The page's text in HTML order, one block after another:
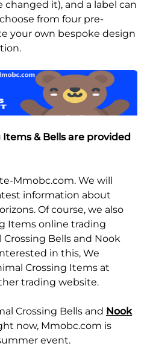
it), and a label can
from four pre-
your own bespoke design
& Bells are provided
Mmobc.com. We will
information about
Of course, we also
Items online trading
Crossing Bells and Nook
in this, We
Crossing Items at
trading website.
Crossing Bells and Nook
now, Mmobc.com is
event.